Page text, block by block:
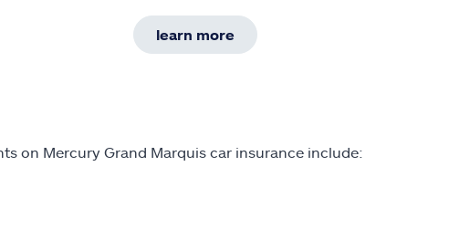
learn more
on Mercury Grand Marquis car insurance include: